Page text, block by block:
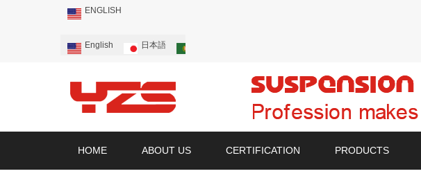
ENGLISH
English 日本語
HOME ABOUT US CERTIFICATION PRODUCTS